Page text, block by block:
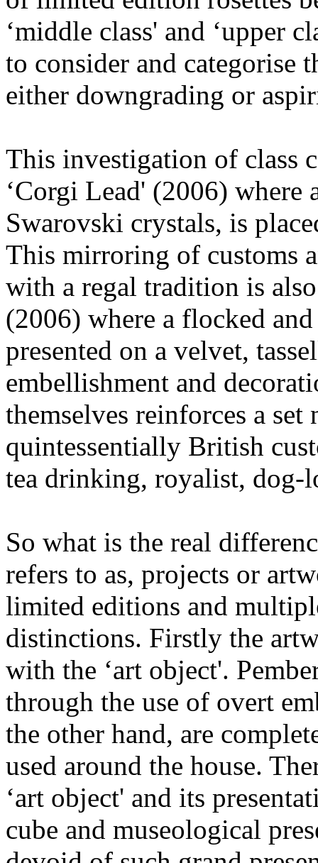
‘middle class' and ‘upper
to consider and categorise
either downgrading or
This investigation of class
‘Corgi Lead' (2006) where
Swarovski crystals, is
This mirroring of customs
with a regal tradition is
(2006) where a flocked
presented on a velvet,
embellishment and
themselves reinforces a
quintessentially British
tea drinking, royalist, dog-
So what is the real
refers to as, projects or
limited editions and
distinctions. Firstly the
with the ‘art object'.
through the use of overt
the other hand, are
used around the house.
‘art object' and its
cube and museological